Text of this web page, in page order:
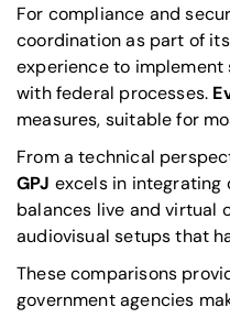
For compliance and
coordination as part of
experience to
with federal processes.
measures, suitable for
From a technical
GPJ excels in
balances live and virtual
audiovisual setups that
These comparisons
government agencies